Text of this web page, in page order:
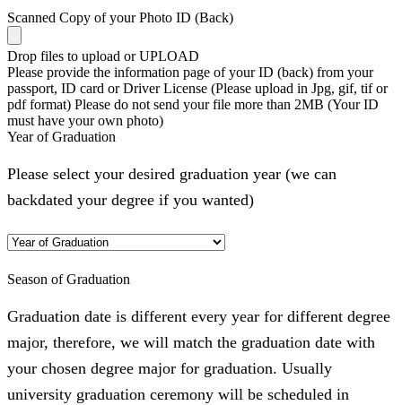
Scanned Copy of your Photo ID (Back)
Drop files to upload or UPLOAD
Please provide the information page of your ID (back) from your
passport, ID card or Driver License (Please upload in Jpg, gif, tif or
pdf format) Please do not send your file more than 2MB (Your ID
must have your own photo)
Year of Graduation
Please select your desired graduation year (we can
backdated your degree if you wanted)
Season of Graduation
Graduation date is different every year for different degree
major, therefore, we will match the graduation date with
your chosen degree major for graduation. Usually
university graduation ceremony will be scheduled in